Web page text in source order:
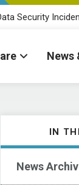
Security
News
IN
News